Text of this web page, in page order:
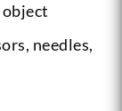
needles,